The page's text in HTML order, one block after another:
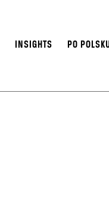
INSIGHTS PO